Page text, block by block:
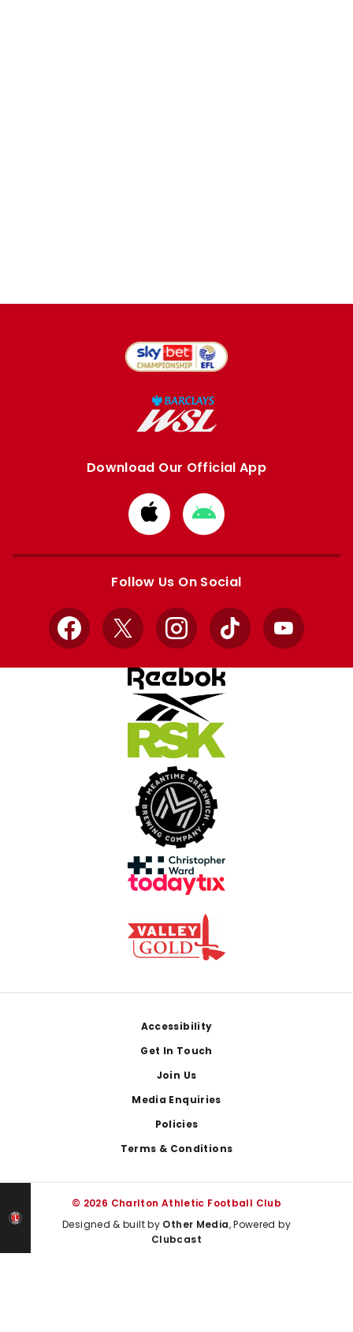
Download Our Official App
Download
from
Apple
Download
from
Google
Follow Us On Social
Facebook
X InstagramTikTok YouTube
Accessibility
Get In Touch
Join Us
Media Enquiries
Policies
Terms & Conditions
© 2026 Charlton Athletic Football Club
Designed & built by Other Media, Powered by
Clubcast